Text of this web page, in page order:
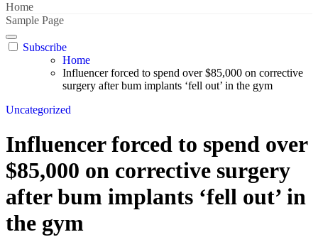
Home
Sample Page
Subscribe
Home
Influencer forced to spend over $85,000 on corrective
surgery after bum implants ‘fell out’ in the gym
Uncategorized
Influencer forced to spend over
$85,000 on corrective surgery
after bum implants ‘fell out’ in
the gym